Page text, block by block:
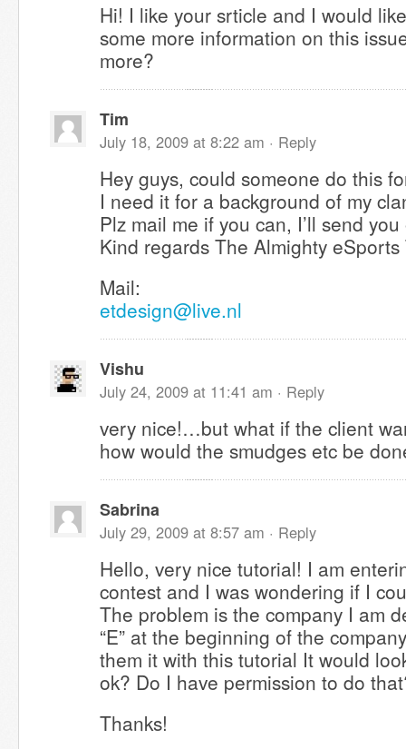
Hi! I like your srticle and I would
some more information on this
more?
Tim
July 18, 2009 at 8:22 am · Reply
Hey guys, could someone do this
I need it for a background of my
Plz mail me if you can, I’ll send
Kind regards The Almighty eSports
Mail:
etdesign@live.nl
Vishu
July 24, 2009 at 11:41 am · Reply
very nice!…but what if the client
how would the smudges etc be
Sabrina
July 29, 2009 at 8:57 am · Reply
Hello, very nice tutorial! I am
contest and I was wondering if I
The problem is the company I am
“E” at the beginning of the
them it with this tutorial It would
ok? Do I have permission to do
Thanks!